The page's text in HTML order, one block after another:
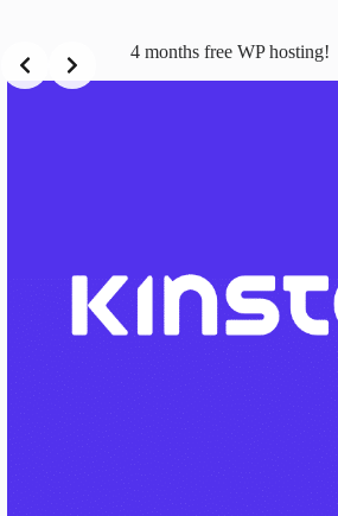
4 months free WP hosting!